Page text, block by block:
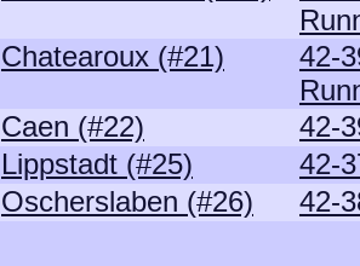
Chatearoux (#21)
42-
Caen (#22)
42-
Lippstadt (#25)
42-
Oscherslaben (#26) 42-